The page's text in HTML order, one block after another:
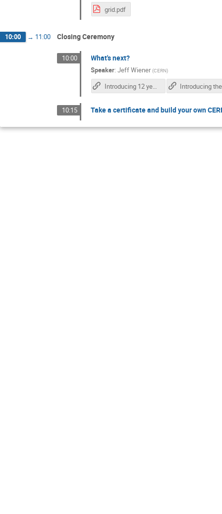
grid.pdf
10:00 → 11:00 Closing Ceremony
10:00 What's next?
Speaker:Jeff Wiener (CERN)
Introducing 12 year-olds to elementary particles
10:15 Take a certificate and build your own